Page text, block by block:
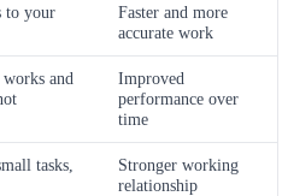
to your
Faster and more
accurate work
and
Improved
performance over
time
tasks,
Stronger working
relationship